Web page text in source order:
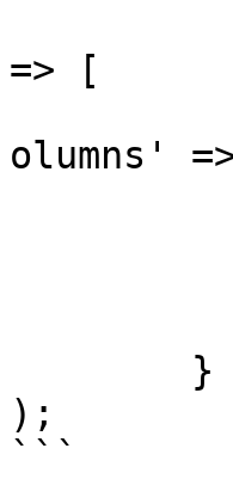
=> [
olumns'
);
```